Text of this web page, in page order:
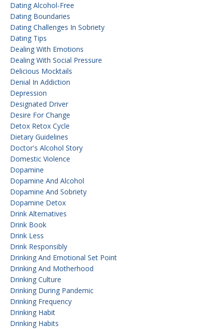
Dating Alcohol-Free
Dating Boundaries
Dating Challenges In Sobriety
Dating Tips
Dealing With Emotions
Dealing With Social Pressure
Delicious Mocktails
Denial In Addiction
Depression
Designated Driver
Desire For Change
Detox Retox Cycle
Dietary Guidelines
Doctor's Alcohol Story
Domestic Violence
Dopamine
Dopamine And Alcohol
Dopamine And Sobriety
Dopamine Detox
Drink Alternatives
Drink Book
Drink Less
Drink Responsibly
Drinking And Emotional Set Point
Drinking And Motherhood
Drinking Culture
Drinking During Pandemic
Drinking Frequency
Drinking Habit
Drinking Habits